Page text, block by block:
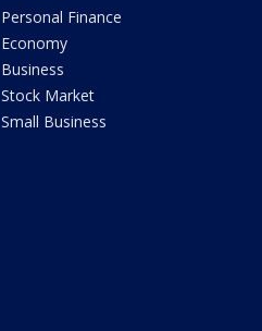
Personal Finance
Economy
Business
Stock Market
Small Business